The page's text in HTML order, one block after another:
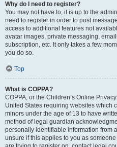
Why do I need to register?
You may not have to, it is up to the
need to register in order to post
access to additional features not
avatar images, private messaging,
subscription, etc. It only takes a few
you do so.
Top
What is COPPA?
COPPA, or the Children’s Online
United States requiring websites which
minors under the age of 13 to have
method of legal guardian
personally identifiable information from
unsure if this applies to you as